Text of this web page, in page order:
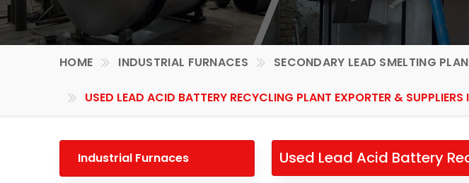
HOME INDUSTRIAL FURNACES SECONDARY LEAD SMELTING
USED LEAD ACID BATTERY RECYCLING PLANT EXPORTER & SUPPLIERS
Industrial Furnaces Used Lead Acid Battery